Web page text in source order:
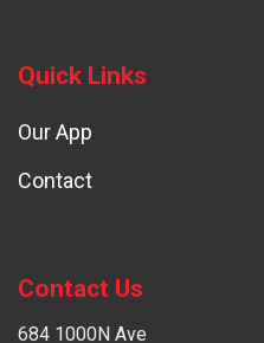
Quick Links
Our App
Contact
Contact Us
684 1000N Ave